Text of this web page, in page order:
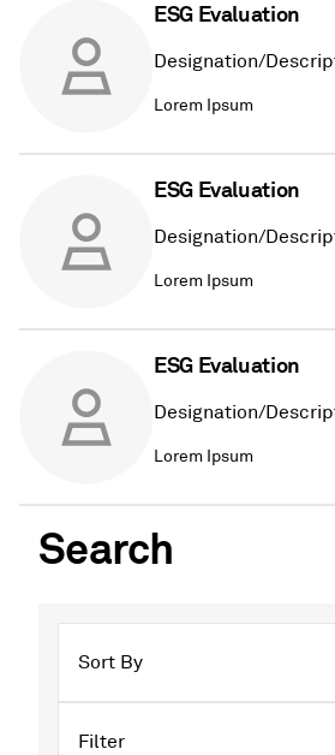
ESG Evaluation
Designation/
Lorem Ipsum
ESG Evaluation
Designation/
Lorem Ipsum
ESG Evaluation
Designation/
Lorem Ipsum
Search
Sort By
Filter